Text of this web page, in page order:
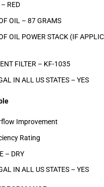
– RED
OIL – 87GRAMS
OIL POWER STACK (IF
FILTER – KF-1035
IN ALL US STATES – YES
Improvement
Rating
– DRY
IN ALL US STATES – YES